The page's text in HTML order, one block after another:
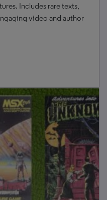
Includes rare texts,
video and author